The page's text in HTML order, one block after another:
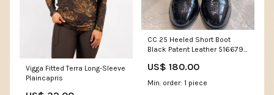
Vigga Fitted Terra Long-Sleeve
Plaincapris
CC 25 Heeled Short Boot
Black Patent Leather 516679
US$ 180.00
Min. order: 1 piece